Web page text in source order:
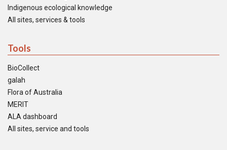
Indigenous ecological knowledge
All sites, services & tools
Tools
BioCollect
galah
Flora of Australia
MERIT
ALA dashboard
All sites, service and tools